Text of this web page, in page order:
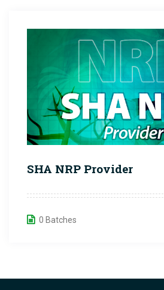
SHA NRP Provider
0 Batches